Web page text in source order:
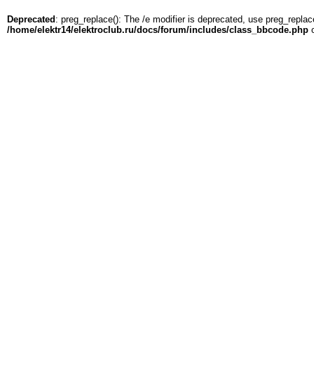
Deprecated : preg_replace(): The /e modifier is deprecated, use
/home/elektr14/elektroclub.ru/docs/forum/includes/class_bbcode.php